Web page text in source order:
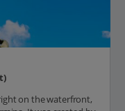
on the waterfront,